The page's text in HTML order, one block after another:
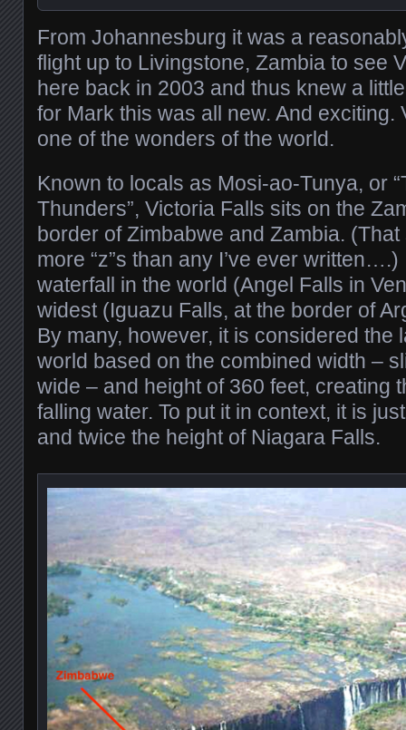
From Johannesburg it was a
flight up to Livingstone, Zambia to see
here back in 2003 and thus knew a
for Mark this was all new. And exciting.
one of the wonders of the world.
Known to locals as Mosi-ao-Tunya, or
Thunders”, Victoria Falls sits on the
border of Zimbabwe and Zambia.
more “z”s than any I’ve ever
waterfall in the world (Angel Falls in
widest (Iguazu Falls, at the border of
By many, however, it is considered the
world based on the combined width –
wide – and height of 360 feet, creating
falling water. To put it in context, it is
and twice the height of Niagara Falls.